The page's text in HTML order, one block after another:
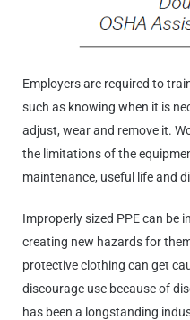
Employers are required to
such as knowing when it is
adjust, wear and remove it.
the limitations of the
maintenance, useful life and
Improperly sized PPE can be
creating new hazards for
protective clothing can get
discourage use because of
has been a longstanding